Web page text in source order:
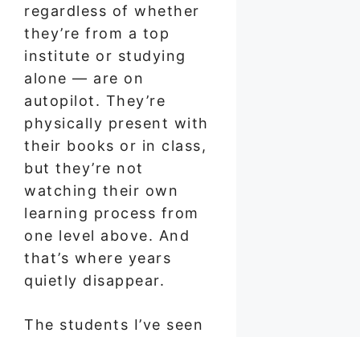
regardless of whether
they’re from a top
institute or studying
alone — are on
autopilot. They’re
physically present with
their books or in class,
but they’re not
watching their own
learning process from
one level above. And
that’s where years
quietly disappear.
The students I’ve seen